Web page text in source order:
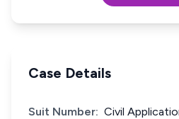
Case Details
Suit Number: Civil